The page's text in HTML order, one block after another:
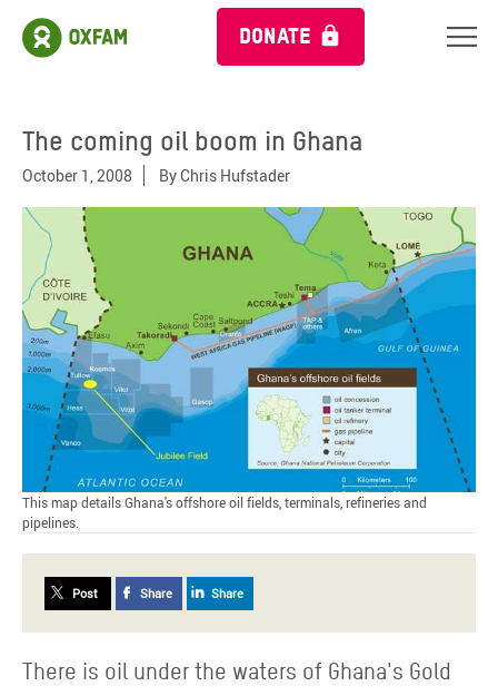
DONATE
The coming oil boom in Ghana
October 1, 2008 ByChris Hufstader
This map details Ghana's offshore oil fields, terminals, refineries and
pipelines.
Post Share Share
There is oil under the waters of Ghana's Gold